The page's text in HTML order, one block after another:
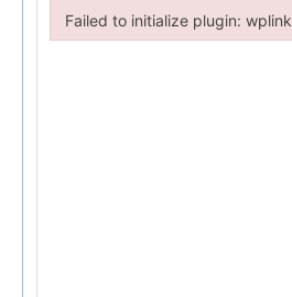
Failed to initialize plugin: wplink
Failed to initialize plugin: wplink